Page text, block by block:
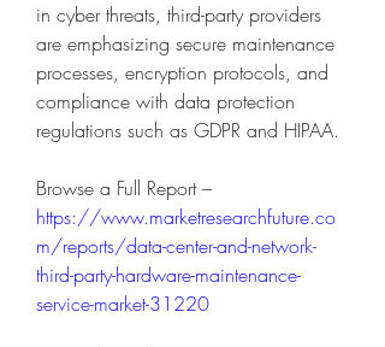
in cyber threats, third-party providers
are emphasizing secure maintenance
processes, encryption protocols, and
compliance with data protection
regulations such as GDPR and HIPAA.
https://www.marketresearchfuture.co
m/reports/data-center-and-network-
third-party-hardware-maintenance-
service-market-31220